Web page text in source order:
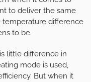
to deliver the same
difference
to be.
little difference in
mode is used,
But when it